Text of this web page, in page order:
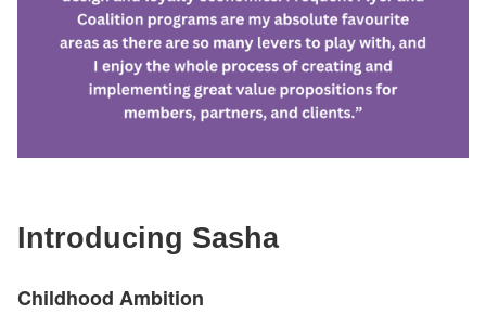
Introducing Sasha
Childhood Ambition